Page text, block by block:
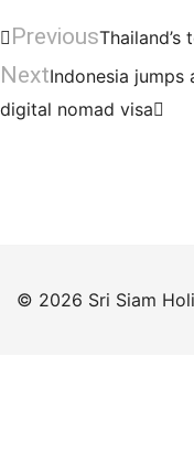
Previous
NextIndonesia
digital nomad visa
© 2026 Sri Siam